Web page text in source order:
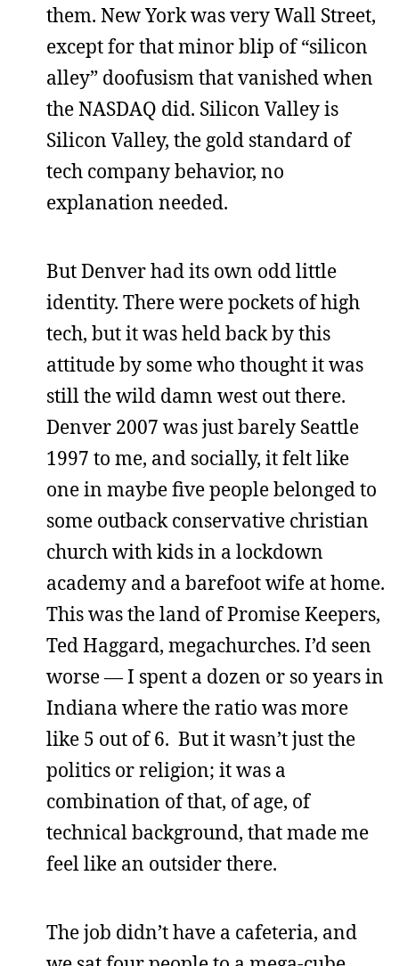
them. New York was very Wall Street,
except for that minor blip of “silicon
alley” doofusism that vanished when
the NASDAQ did. Silicon Valley is
Silicon Valley, the gold standard of
tech company behavior, no
explanation needed.
But Denver had its own odd little
identity. There were pockets of high
tech, but it was held back by this
attitude by some who thought it was
still the wild damn west out there.
Denver 2007 was just barely Seattle
1997 to me, and socially, it felt like
one in maybe five people belonged to
some outback conservative christian
church with kids in a lockdown
academy and a barefoot wife at home.
This was the land of Promise Keepers,
Ted Haggard, megachurches. I’d seen
worse — I spent a dozen or so years in
Indiana where the ratio was more
like 5 out of 6. But it wasn’t just the
politics or religion; it was a
combination of that, of age, of
technical background, that made me
feel like an outsider there.
The job didn’t have a cafeteria, and